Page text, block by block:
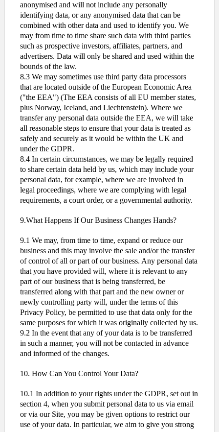
anonymised and will not include any personally
identifying data, or any anonymised data that can be
combined with other data and used to identify you. We
may from time to time share such data with third parties
such as prospective investors, affiliates, partners, and
advertisers. Data will only be shared and used within the
bounds of the law.
8.3 We may sometimes use third party data processors
that are located outside of the European Economic Area
("the EEA") (The EEA consists of all EU member states,
plus Norway, Iceland, and Liechtenstein). Where we
transfer any personal data outside the EEA, we will take
all reasonable steps to ensure that your data is treated as
safely and securely as it would be within the UK and
under the GDPR.
8.4 In certain circumstances, we may be legally required
to share certain data held by us, which may include your
personal data, for example, where we are involved in
legal proceedings, where we are complying with legal
requirements, a court order, or a governmental authority.
9.What Happens If Our Business Changes Hands?
9.1 We may, from time to time, expand or reduce our
business and this may involve the sale and/or the transfer
of control of all or part of our business. Any personal data
that you have provided will, where it is relevant to any
part of our business that is being transferred, be
transferred along with that part and the new owner or
newly controlling party will, under the terms of this
Privacy Policy, be permitted to use that data only for the
same purposes for which it was originally collected by us.
9.2 In the event that any of your data is to be transferred
in such a manner, you will not be contacted in advance
and informed of the changes.
10. How Can You Control Your Data?
10.1 In addition to your rights under the GDPR, set out in
section 4, when you submit personal data to us via email
or via our Site, you may be given options to restrict our
use of your data. In particular, we aim to give you strong